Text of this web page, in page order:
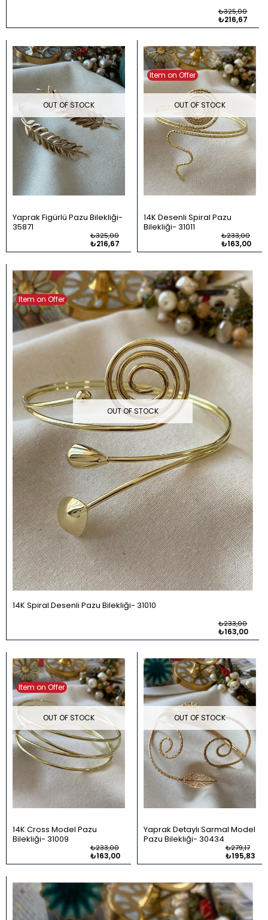
₺216,67
₺325,00
OUT OF STOCK
Yaprak Figürlü Pazu Bilekliği
35871
₺216,67
₺325,00
OUT OF STOCK
14K Desenli Spiral Pazu
Bilekliği 31011
₺163,00
₺233,00
Item on Offer
OUT OF STOCK
14K Spiral Desenli Pazu Bilekliği 31010
₺163,00
₺233,00
Item on Offer
OUT OF STOCK
14K Cross Model Pazu
Bilekliği 31009
₺163,00
₺233,00
Item on Offer
OUT OF STOCK
Yaprak Detaylı Sarmal Model
Pazu Bilekliği 30434
₺195,83
₺279,17